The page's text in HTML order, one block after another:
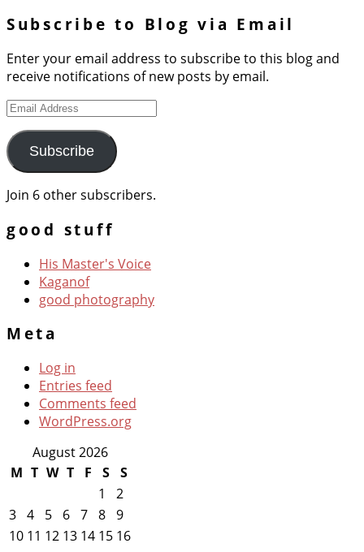
Subscribe to Blog via Email
Enter your email address to subscribe to this blog and
receive notifications of new posts by email.
Email
Subscribe
Join 6 other subscribers.
good stuff
His Master's Voice
Kaganof
good photography
Meta
Log in
Entries feed
Comments feed
WordPress.org
August 2026
M T W T F S
S
1
2
3 4 5 6 7 8 9
10 11 12 13 14 15 16